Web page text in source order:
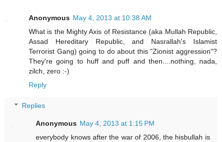
Anonymous May 4, 2013 at 10:38 AM
What is the Mighty Axis of Resistance (aka Mullah Republic,
Assad Hereditary Republic, and Nasrallah's Islamist
Terrorist Gang) going to do about this "Zionist aggression"?
They're going to huff and puff and then....nothing, nada,
zilch, zero :-)
Reply
Replies
Anonymous May 4, 2013 at 1:15 PM
everybody knows after the war of 2006, the hisbullah is